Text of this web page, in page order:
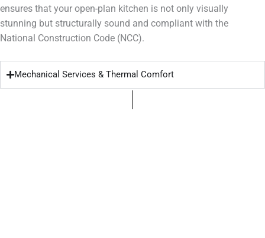
ensures that your open-plan kitchen is not only visually
stunning but structurally sound and compliant with the
National Construction Code (NCC).
Mechanical Services & Thermal Comfort